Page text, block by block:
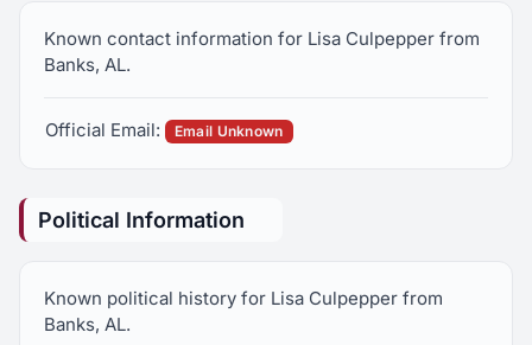
Known contact information for Lisa Culpepper from
Banks, AL.
Official Email: Email Unknown
Political Information
Known political history for Lisa Culpepper from
Banks, AL.